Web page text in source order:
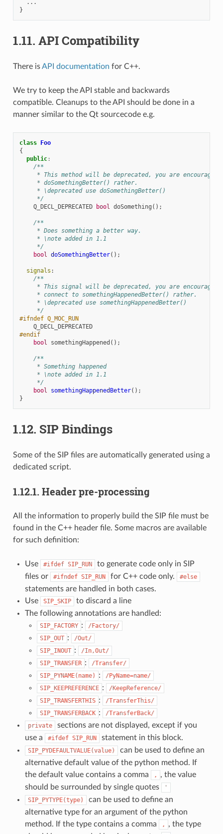
...
}
1.11. API Compatibility
There isAPI documentation for C++.
We try to keep the API stable and backwards
compatible. Cleanups to the API should be done in a
manner similar to the Qt sourcecode e.g.
class Foo
{
public:
/**
* This method will be deprecated, you are encouraged
     * doSomethingBetter() rather.
     * \deprecated use doSomethingBetter()
     */
Q_DECL_DEPRECATED
bool doSomething ();
/**
     * Does something a better way.
     * \note added in 1.1
     */
bool doSomethingBetter();
signals :
/**
* This signal will be deprecated, you are encouraged
     * connect to somethingHappenedBetter() rather.
     * \deprecated use somethingHappenedBetter()
     */
#ifndef Q_MOC_RUN
Q_DECL_DEPRECATED
#endif
bool
somethingHappened ();
/**
     * Something happened
     * \note added in 1.1
     */
bool
somethingHappenedBetter();
}
1.12. SIP Bindings
Some of the SIP files are automatically generated using a
dedicated script.
1.12.1. Header pre-processing
All the information to properly build the SIP file must be
found in the C++ header file. Some macros are available
for such definition:
Use #ifdef SIP_RUN
to generate code only in SIP
files or
#ifndef SIP_RUN for C++ code only. #else
statements are handled in both cases.
Use
SIP_SKIP
to discard a line
The following annotations are handled:
SIP_FACTORY :
/Factory/
SIP_OUT :
/Out/
SIP_INOUT :
/In,Out/
SIP_TRANSFER :
/Transfer/
SIP_PYNAME(name)
:
/PyName=name/
SIP_KEEPREFERENCE :
/KeepReference/
SIP_TRANSFERTHIS :
/TransferThis/
SIP_TRANSFERBACK :
/TransferBack/
private
sections are not displayed, except if you
use a
#ifdef SIP_RUN statement in this block.
SIP_PYDEFAULTVALUE(value)
can be used to define an
alternative default value of the python method. If
the default value contains a comma
,
, the value
should be surrounded by single quotes
'
SIP_PYTYPE(type)
can be used to define an
alternative type for an argument of the python
method. If the type contains a comma
,
, the type